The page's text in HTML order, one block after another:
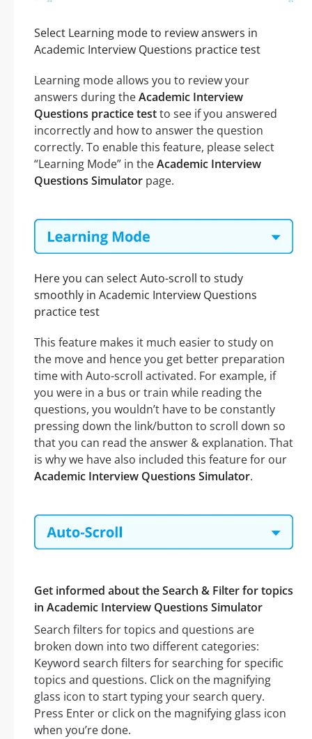
Select Learning mode to review answers in
Academic Interview Questions practice test
Learning mode allows you to review your
answers during theAcademic Interview
Questions practice testto see if you answered
incorrectly and how to answer the question
correctly. To enable this feature, please select
“Learning Mode” in theAcademic Interview
Questions Simulator page.
Here you can select Auto-scroll to study
smoothly in Academic Interview Questions
practice test
This feature makes it much easier to study on
the move and hence you get better preparation
time with Auto-scroll activated. For example, if
you were in a bus or train while reading the
questions, you wouldn’t have to be constantly
pressing down the link/button to scroll down so
that you can read the answer & explanation. That
is why we have also included this feature for our
Academic Interview Questions Simulator.
Get informed about the Search & Filter for topics
in Academic Interview Questions Simulator
Search filters for topics and questions are
broken down into two different categories:
Keyword search filters for searching for specific
topics and questions. Click on the magnifying
glass icon to start typing your search query.
Press Enter or click on the magnifying glass icon
when you’re done.